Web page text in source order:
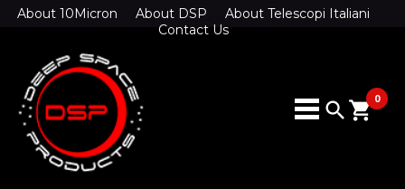
About 10Micron About DSP
About Telescopi Italiani
Contact Us
search 0
shopping_cart